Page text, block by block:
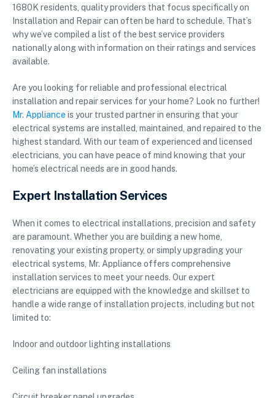
1680K residents, quality providers that focus specifically on
Installation and Repair can often be hard to schedule. That’s
why we’ve compiled a list of the best service providers
nationally along with information on their ratings and services
available.
Are you looking for reliable and professional electrical
installation and repair services for your home? Look no further!
Mr. Appliance is your trusted partner in ensuring that your
electrical systems are installed, maintained, and repaired to the
highest standard. With our team of experienced and licensed
electricians, you can have peace of mind knowing that your
home’s electrical needs are in good hands.
Expert Installation Services
When it comes to electrical installations, precision and safety
are paramount. Whether you are building a new home,
renovating your existing property, or simply upgrading your
electrical systems, Mr. Appliance offers comprehensive
installation services to meet your needs. Our expert
electricians are equipped with the knowledge and skillset to
handle a wide range of installation projects, including but not
limited to:
Indoor and outdoor lighting installations
Ceiling fan installations